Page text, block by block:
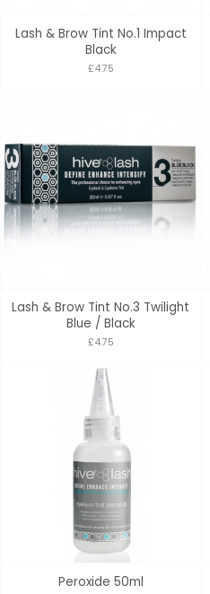
Lash & Brow Tint No.1 Impact
Black
£4.75
Lash & Brow Tint No.3 Twilight
Blue / Black
£4.75
Peroxide 50ml